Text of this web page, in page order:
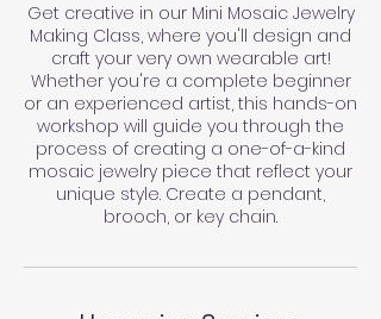
Get creative in our Mini Mosaic Jewelry
Making Class, where you'll design and
craft your very own wearable art!
Whether you're a complete beginner
or an experienced artist, this hands-on
workshop will guide you through the
process of creating a one-of-a-kind
mosaic jewelry piece that reflect your
unique style. Create a pendant,
brooch, or key chain.